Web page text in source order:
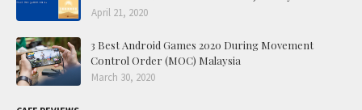
April 21, 2020
3 Best Android Games 2020 During Movement
Control Order (MOC) Malaysia
March 30, 2020